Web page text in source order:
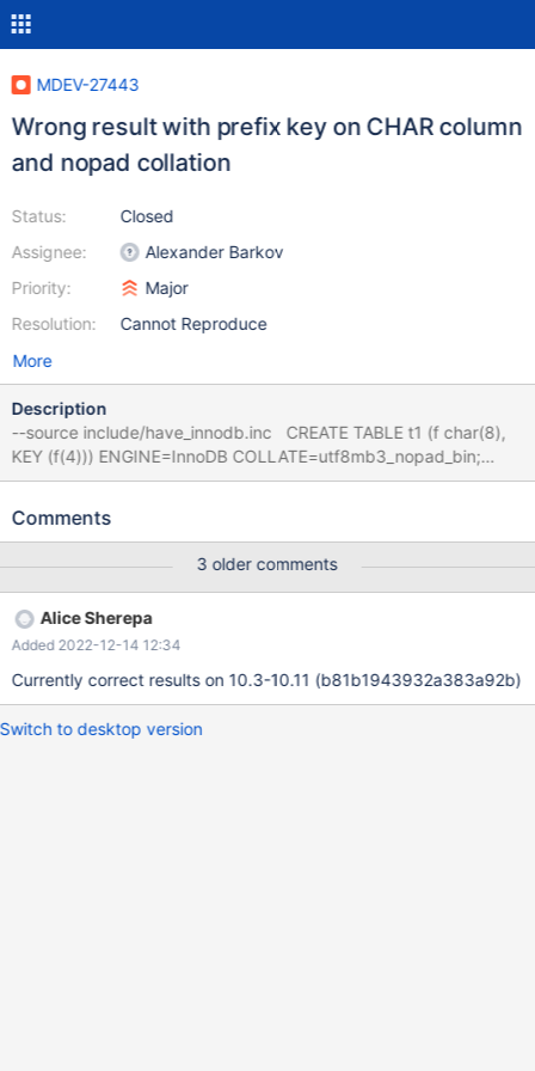
MDEV-27443
Wrong result with prefix key on CHAR column
and nopad collation
Status:
Assignee:
Priority:
Resolution:
Closed
Alexander Barkov
Major
Cannot Reproduce
More
Description
--source include/have_innodb.inc CREATE TABLE t1 (f char(8),
KEY (f(4))) ENGINE=InnoDB COLLATE=utf8mb3_nopad_bin;
INSERT INTO t1 VALUES ('y'),('x'),('x'),('x'),('w'),('w'),('v'),('u'),('t'),
'w'; SELECT * FROM t1 WHERE f >= 'w'; # Cleanup DROP TABLE
The following query will also fail with an empty result:
Comments
3 older comments
Alice Sherepa
Added 2022-12-14 12:34
Currently correct results on 10.3-10.11 (b81b1943932a383a92b)
Switch to desktop version